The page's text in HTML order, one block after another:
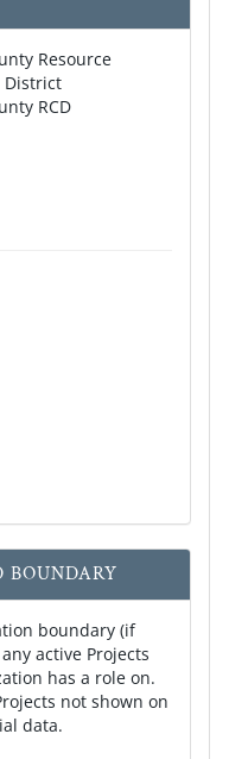
Resource
District
RCD
BOUNDARY
boundary (if
active Projects
has a role on.
not shown on
data.